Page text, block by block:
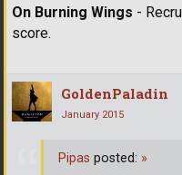
On Burning Wings -
score.
GoldenPaladin
January 2015
Pipas posted: »